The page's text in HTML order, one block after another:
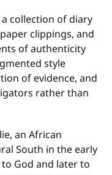
collection of diary
clippings, and
of authenticity
style
of evidence, and
rather than
an African
South in the early
God and later to